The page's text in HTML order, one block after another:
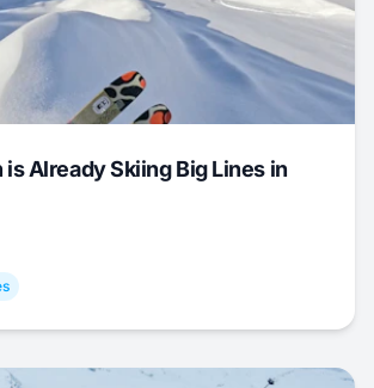
is Already Skiing Big Lines in